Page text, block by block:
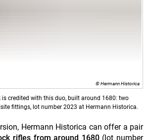
© Hermann Historica
credited with this duo, built around 1680: two
fittings, lot number 2023 at Hermann Historica.
Hermann Historica can offer a pair
rifles from around 1680 (lot number